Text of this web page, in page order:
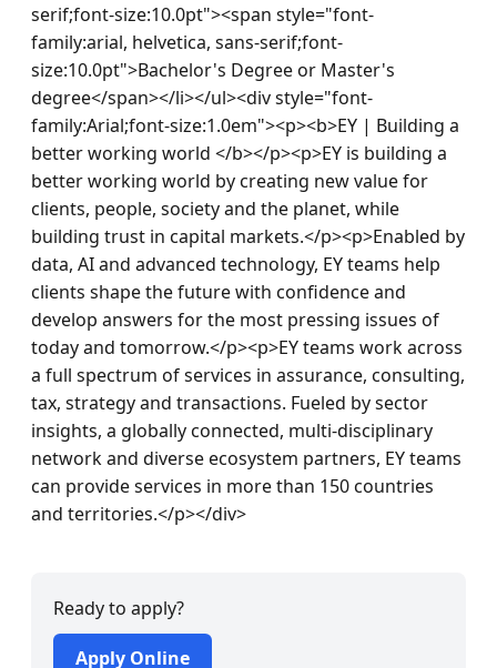
serif;font-size:10.0pt"><span style="font-
family:arial, helvetica, sans-serif;font-
size:10.0pt">Bachelor's Degree or Master's
degree</span></li></ul><div style="font-
family:Arial;font-size:1.0em"><p><b>EY | Building a
better working world </b></p><p>EY is building a
better working world by creating new value for
clients, people, society and the planet, while
building trust in capital markets.</p><p>Enabled by
data, AI and advanced technology, EY teams help
clients shape the future with confidence and
develop answers for the most pressing issues of
today and tomorrow.</p><p>EY teams work across
a full spectrum of services in assurance, consulting,
tax, strategy and transactions. Fueled by sector
insights, a globally connected, multi-disciplinary
network and diverse ecosystem partners, EY teams
can provide services in more than 150 countries
and territories.</p></div>
Ready to apply?
Apply Online